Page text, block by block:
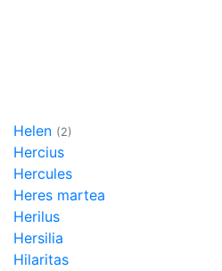
Helen (2)
Hercius
Hercules
Heres martea
Herilus
Hersilia
Hilaritas